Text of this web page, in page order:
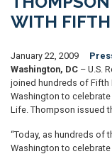
WITH
January 22, 2009
Washington, DC – U.S.
joined hundreds of Fifth
Washington to
Life. Thompson issued
“Today, as hundreds of
Washington to